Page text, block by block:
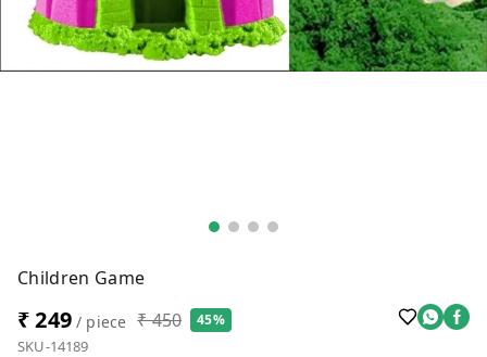
Children Game
₹ 249/ piece ₹ 450 45%
SKU-14189